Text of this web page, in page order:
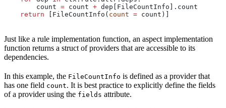
        count
= count + dep[FileCountInfo].count
    return
[FileCountInfo( count = count)]
Just like a rule implementation function, an aspect implementation
function returns a struct of providers that are accessible to its
dependencies.
In this example, the FileCountInfo is defined as a provider that
has one field count. It is best practice to explicitly define the fields
of a provider using the fields attribute.